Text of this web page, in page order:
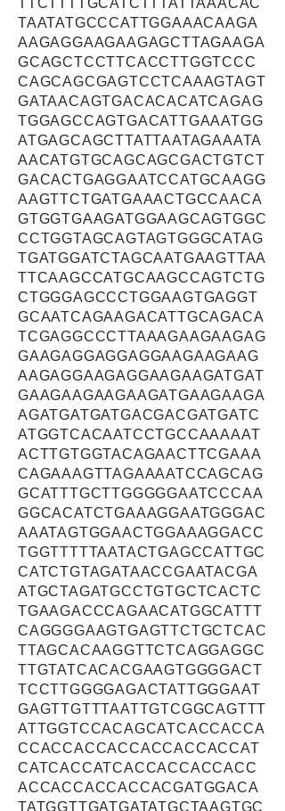
TTCTTTTGCATCTTTATTAAACAC
TAATATGCCCATTGGAAACAAGA
AAGAGGAAGAAGAGCTTAGAAGA
GCAGCTCCTTCACCTTGGTCCC
CAGCAGCGAGTCCTCAAAGTAGT
GATAACAGTGACACACATCAGAG
TGGAGCCAGTGACATTGAAATGG
ATGAGCAGCTTATTAATAGAAATA
AACATGTGCAGCAGCGACTGTCT
GACACTGAGGAATCCATGCAAGG
AAGTTCTGATGAAACTGCCAACA
GTGGTGAAGATGGAAGCAGTGGC
CCTGGTAGCAGTAGTGGGCATAG
TGATGGATCTAGCAATGAAGTTAA
TTCAAGCCATGCAAGCCAGTCTG
CTGGGAGCCCTGGAAGTGAGGT
GCAATCAGAAGACATTGCAGACA
TCGAGGCCCTTAAAGAAGAAGAG
GAAGAGGAGGAGGAAGAAGAAG
AAGAGGAAGAGGAAGAAGATGAT
GAAGAAGAAGAAGATGAAGAAGA
AGATGATGATGACGACGATGATC
ATGGTCACAATCCTGCCAAAAAT
ACTTGTGGTACAGAACTTCGAAA
CAGAAAGTTAGAAAATCCAGCAG
GCATTTGCTTGGGGGAATCCCAA
GGCACATCTGAAAGGAATGGGAC
AAATAGTGGAACTGGAAAGGACC
TGGTTTTTAATACTGAGCCATTGC
CATCTGTAGATAACCGAATACGA
ATGCTAGATGCCTGTGCTCACTC
TGAAGACCCAGAACATGGCATTT
CAGGGGAAGTGAGTTCTGCTCAC
TTAGCACAAGGTTCTCAGGAGGC
TTGTATCACACGAAGTGGGGACT
TCCTTGGGGAGACTATTGGGAAT
GAGTTGTTTAATTGTCGGCAGTTT
ATTGGTCCACAGCATCACCACCA
CCACCACCACCACCACCACCAT
CATCACCATCACCACCACCACC
ACCACCACCACCACGATGGACA
TATGGTTGATGATATGCTAAGTGC